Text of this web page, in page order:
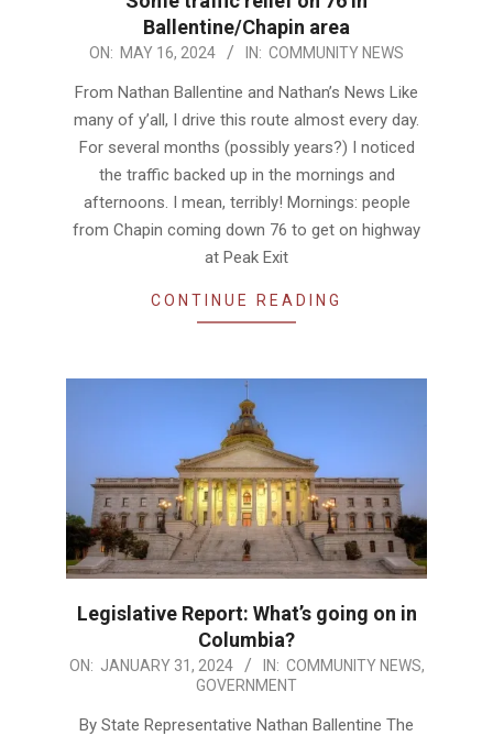
Ballentine/Chapin area
2024-
ON: MAY 16, 2024 IN: COMMUNITY NEWS
From Nathan Ballentine and Nathan’s News Like
many of y’all, I drive this route almost every day.
For several months (possibly years?) I noticed
the traffic backed up in the mornings and
afternoons. I mean, terribly! Mornings: people
from Chapin coming down 76 to get on highway
at Peak Exit
CONTINUE READING
Legislative Report: What’s going on in
Columbia?
2024-
31
ON: JANUARY 31, 2024 IN: COMMUNITY NEWS,
GOVERNMENT
By State Representative Nathan Ballentine The